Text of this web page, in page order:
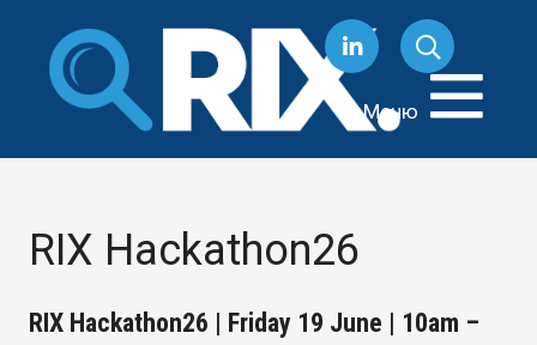
содержанию
Меню
RIX Hackathon26
RIX Hackathon26 | Friday 19 June | 10am –